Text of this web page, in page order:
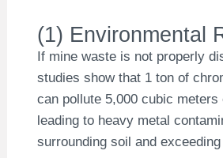
(1) Environmental
If mine waste is not properly
studies show that 1 ton of
can pollute 5,000 cubic meters
leading to heavy metal
surrounding soil and